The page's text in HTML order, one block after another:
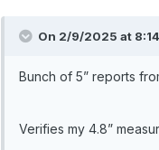
On 2/9/2025 at
Bunch of 5” reports
Verifies my 4.8”